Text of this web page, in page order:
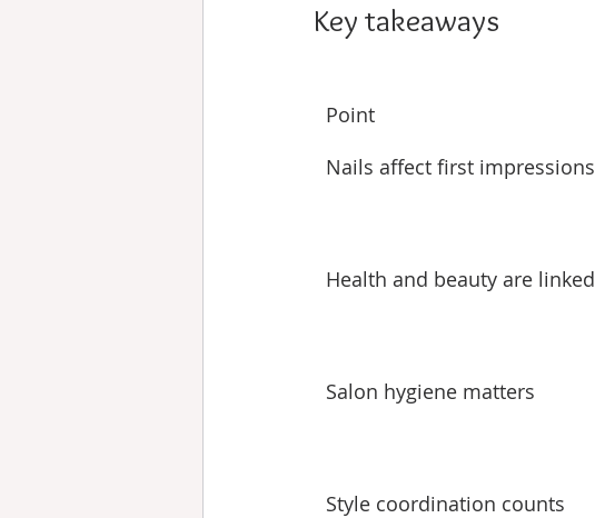
Key takeaways
Point
Nails affect first impressions
Health and beauty are linked
Salon hygiene matters
Style coordination counts